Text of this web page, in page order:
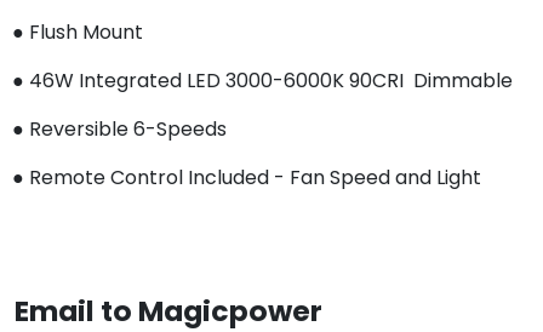
● Flush Mount
● 46W Integrated LED 3000-6000K 90CRI Dimmable
● Reversible 6-Speeds
● Remote Control Included - Fan Speed and Light
Email to Magicpower